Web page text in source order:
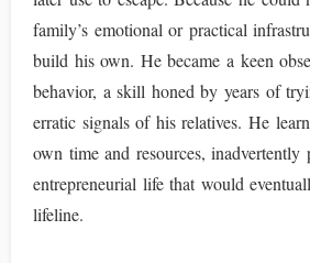
family’s emotional or practical
build his own. He became a keen
behavior, a skill honed by years of
erratic signals of his relatives. He
own time and resources, inadvertently
entrepreneurial life that would
lifeline.